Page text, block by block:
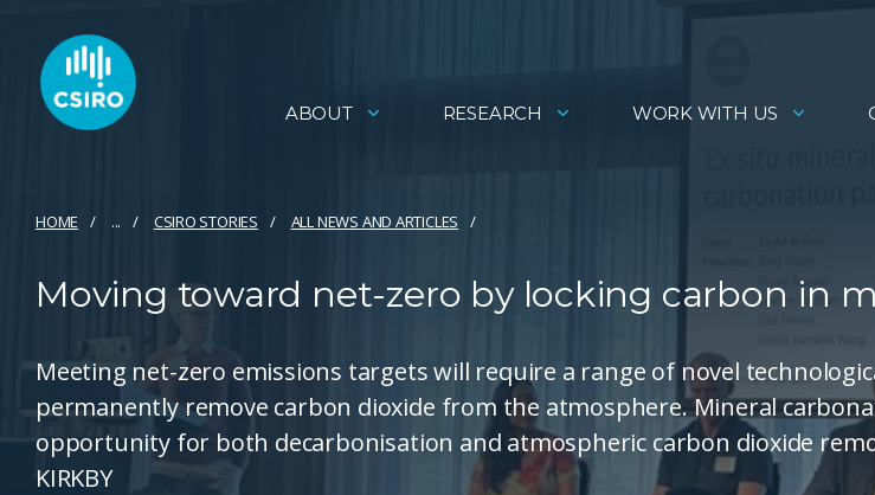
ABOUT RESEARCH WORK WITH US
HOME ... CSIRO STORIES ALL NEWS AND ARTICLES
Moving toward net-zero by locking carbon in
Meeting net-zero emissions targets will require a range of novel
permanently remove carbon dioxide from the atmosphere. Mineral
opportunity for both decarbonisation and atmospheric carbon dioxide
KIRKBY